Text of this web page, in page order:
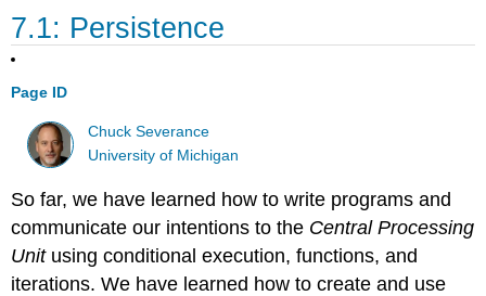
7.1: Persistence
Page ID
Chuck Severance
University of Michigan
So far, we have learned how to write programs and
communicate our intentions to the Central Processing
Unitusing conditional execution, functions, and
iterations. We have learned how to create and use